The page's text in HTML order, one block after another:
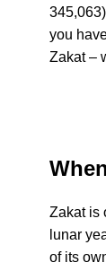
you
Zakat –
Zakat is
lunar
of its